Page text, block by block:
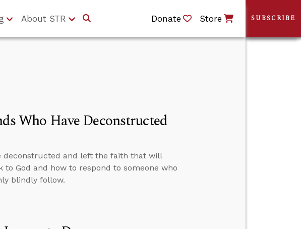
About STR Donate Store
Who Have Deconstructed
deconstructed and left the faith that will
God and how to respond to someone who
blindly follow.
SUBSCRIBE